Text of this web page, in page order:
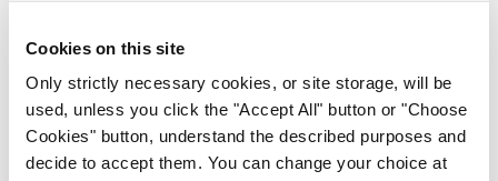
Cookies on this site
Only strictly necessary cookies, or site storage, will be
used, unless you click the "Accept All" button or "Choose
Cookies" button, understand the described purposes and
decide to accept them. You can change your choice at
cases prompts NWIHP
learning notice
ByCatherine Reilly - 27th Jul 2026
In The News Latest